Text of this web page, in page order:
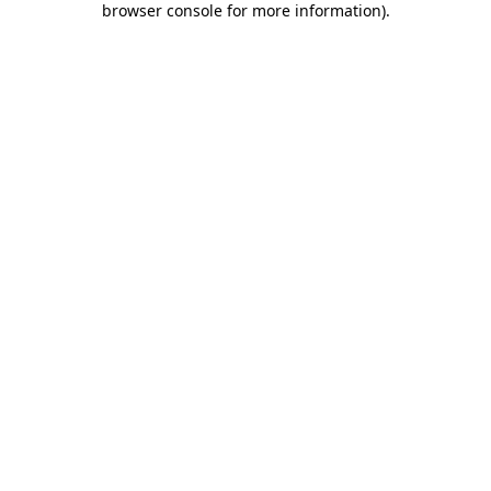
browser console for more information).